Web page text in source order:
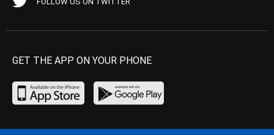
GET THE APP ON YOUR PHONE